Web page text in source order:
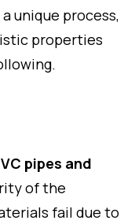
unique process,
properties
pipes and
of the
fail due to